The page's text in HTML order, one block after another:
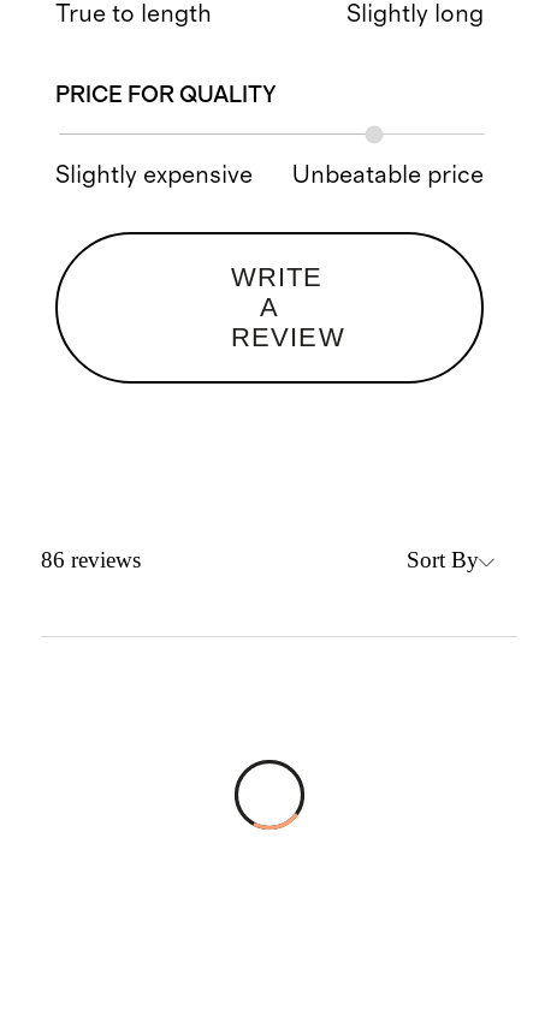
True to length Slightly long
PRICE FOR QUALITY
Slightly expensive Unbeatable price
WRITE
A
REVIEW
86 reviews Sort By